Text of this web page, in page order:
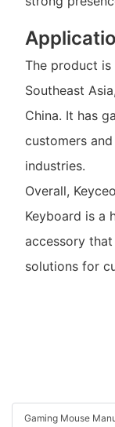
The product is
Southeast
China. It has
customers
industries.
Overall,
Keyboard is a
accessory
solutions for
Gaming Mouse